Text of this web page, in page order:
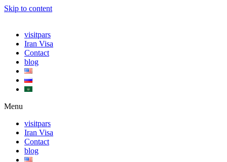
Skip to content
visitpars
Iran Visa
Contact
blog
Menu
visitpars
Iran Visa
Contact
blog